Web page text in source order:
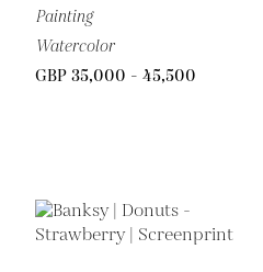
Painting
Watercolor
GBP 35,000 - 45,500